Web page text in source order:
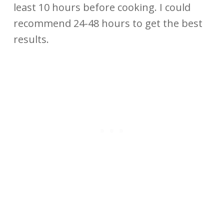
least 10 hours before cooking. I could
recommend 24-48 hours to get the best
results.